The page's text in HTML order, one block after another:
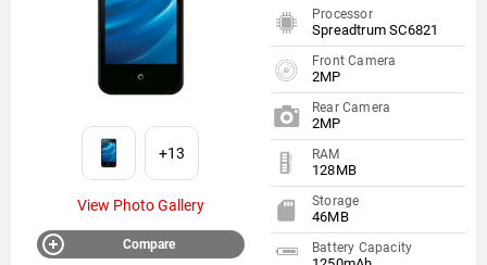
+13
View Photo Gallery
Compare
Processor
Spreadtrum SC6821
Front Camera
2MP
Rear Camera
2MP
RAM
128MB
Storage
46MB
Battery Capacity